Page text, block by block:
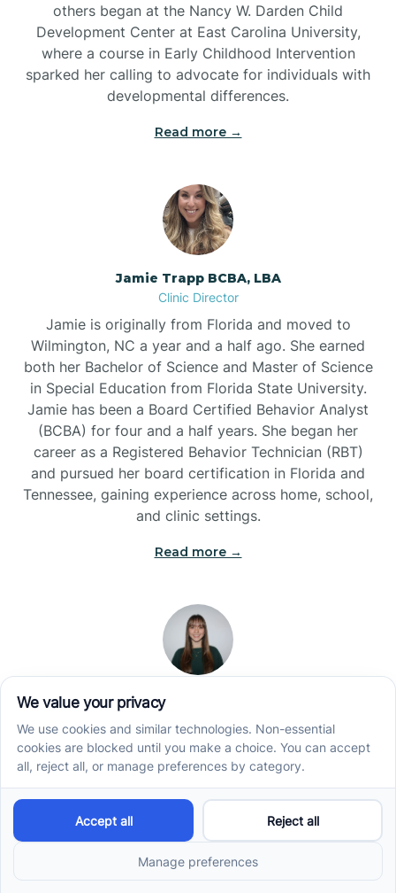
others began at the Nancy W. Darden Child
Development Center at East Carolina University,
where a course in Early Childhood Intervention
sparked her calling to advocate for individuals with
developmental differences.
Read more →
Jamie Trapp BCBA, LBA
Clinic Director
Jamie is originally from Florida and moved to
Wilmington, NC a year and a half ago. She earned
both her Bachelor of Science and Master of Science
in Special Education from Florida State University.
Jamie has been a Board Certified Behavior Analyst
(BCBA) for four and a half years. She began her
career as a Registered Behavior Technician (RBT)
and pursued her board certification in Florida and
Tennessee, gaining experience across home, school,
and clinic settings.
Read more →
Jade Kienas
Jade began her career as a Registered Behavior
Technician (RBT), where she developed a genuine
appreciation for high-quality client care and the
heart of ABA services. With a degree in Business
Administration & Management, she now blends her
families, helping ensure smooth, supportive